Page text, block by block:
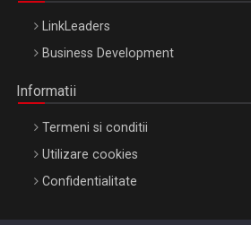
LinkLeaders
Business Development
Informatii
Termeni si conditii
Utilizare cookies
Confidentialitate